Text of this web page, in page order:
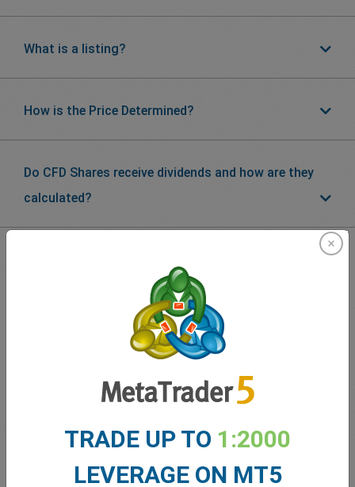
What is a listing?
How is the Price Determined?
Do CFD Shares receive dividends and how are they
calculated?
Traders
say about
easyMarkets
TRADE UP TO 1:2000
LEVERAGE ON MT5